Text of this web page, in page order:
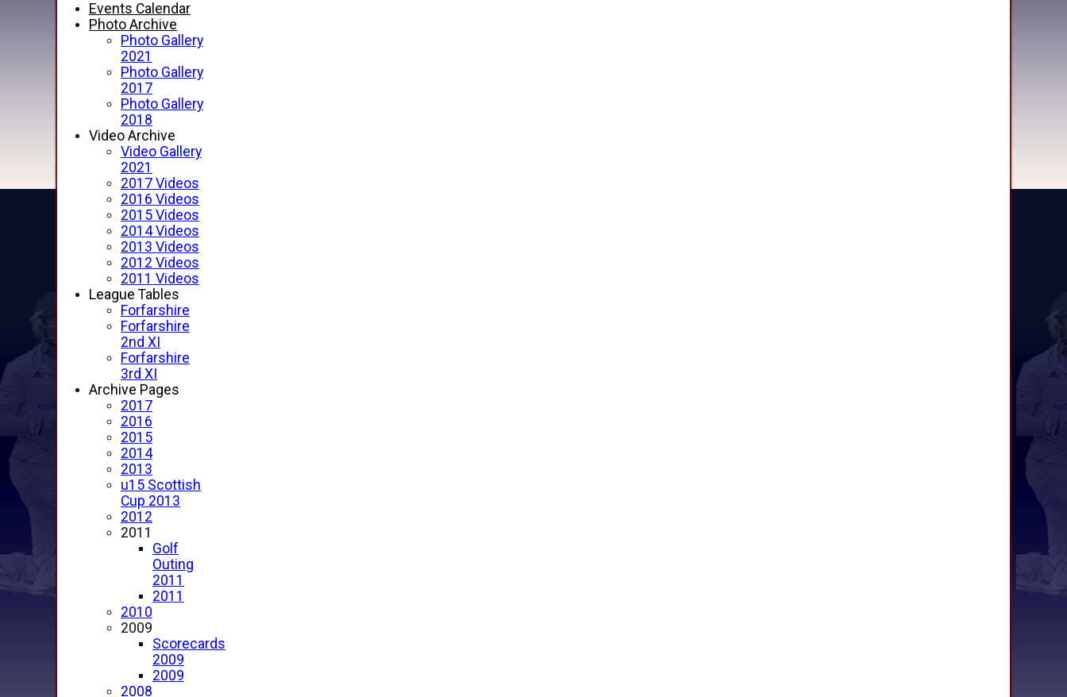
Events Calendar
Photo Archive
Photo Gallery
2021
Photo Gallery
2017
Photo Gallery
2018
Video Archive
Video Gallery
2021
2017 Videos
2016 Videos
2015 Videos
2014 Videos
2013 Videos
2012 Videos
2011 Videos
League Tables
Forfarshire
Forfarshire
2nd XI
Forfarshire
3rd XI
Archive Pages
2017
2016
2015
2014
2013
u15 Scottish
Cup 2013
2012
2011
Golf
Outing
2011
2011
2010
2009
Scorecards
2009
2009
2008